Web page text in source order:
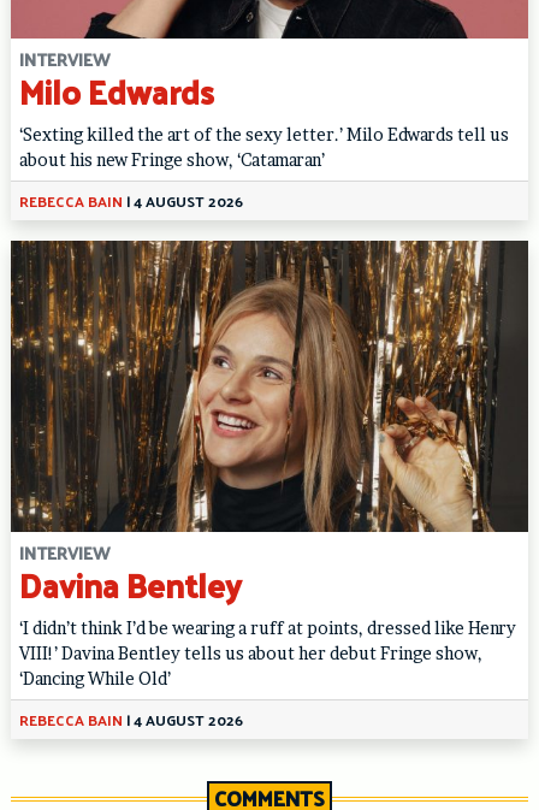
INTERVIEW
Milo Edwards
‘Sexting killed the art of the sexy letter.’ Milo Edwards tell us
about his new Fringe show, ‘Catamaran’
REBECCA BAIN |4 AUGUST 2026
INTERVIEW
Davina Bentley
‘I didn’t think I’d be wearing a ruff at points, dressed like Henry
VIII!’ Davina Bentley tells us about her debut Fringe show,
‘Dancing While Old’
REBECCA BAIN |4 AUGUST 2026
COMMENTS